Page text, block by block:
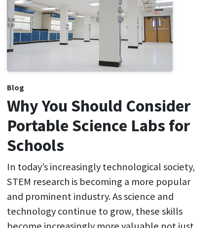
Blog
Why You Should Consider
Portable Science Labs for
Schools
In today’s increasingly technological society,
STEM research is becoming a more popular
and prominent industry. As science and
technology continue to grow, these skills